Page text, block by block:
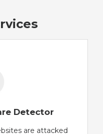
Detector
are attacked